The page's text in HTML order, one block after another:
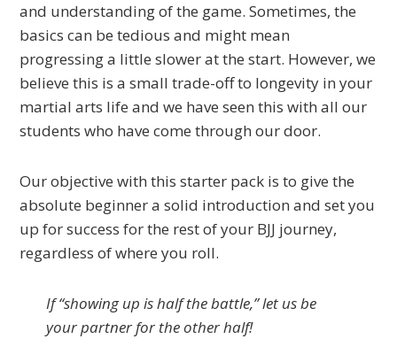
and understanding of the game. Sometimes, the
basics can be tedious and might mean
progressing a little slower at the start. However, we
believe this is a small trade-off to longevity in your
martial arts life and we have seen this with all our
students who have come through our door.
Our objective with this starter pack is to give the
absolute beginner a solid introduction and set you
up for success for the rest of your BJJ journey,
regardless of where you roll.
If “showing up is half the battle,” let us be
your partner for the other half!